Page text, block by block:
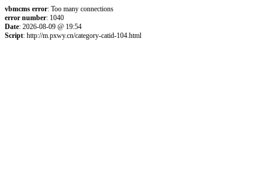
vbmcms error: Too many connections
error number: 1040
Date: 2026-08-09 @ 19:54
Script: http://m.pxwy.cn/category-catid-104.html